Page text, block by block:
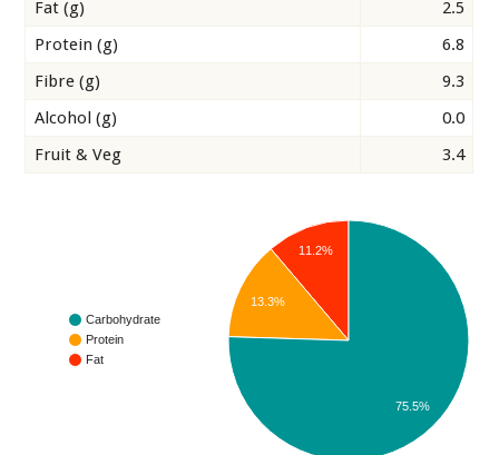
Fat (g)
2.5
Protein (g)
6.8
Fibre (g)
9.3
Alcohol (g)
0.0
Fruit & Veg
3.4
Carbohydrate
Protein
Fat
11.2%
13.3%
75.5%